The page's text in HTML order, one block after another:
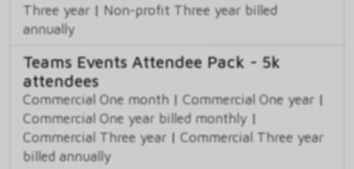
Three year | Non-profit Three year billed
annually
Teams Events Attendee Pack - 5k
attendees
Commercial One month | Commercial One year |
Commercial One year billed monthly |
Commercial Three year | Commercial Three year
billed annually